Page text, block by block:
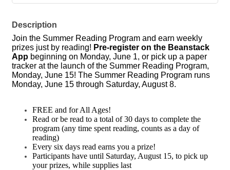
Description
Join the Summer Reading Program and earn weekly
prizes just by reading! Pre-register on the Beanstack
App beginning on Monday, June 1, or pick up a paper
tracker at the launch of the Summer Reading Program,
Monday, June 15! The Summer Reading Program runs
Monday, June 15 through Saturday, August 8.
FREE and for All Ages!
Read or be read to a total of 30 days to complete the
program (any time spent reading, counts as a day of
reading)
Every six days read earns you a prize!
Participants have until Saturday, August 15, to pick up
your prizes, while supplies last